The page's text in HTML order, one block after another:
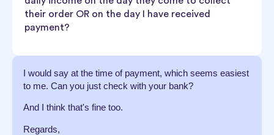
their order OR on the day I have received
payment?
I would say at the time of payment, which seems easiest
to me. Can you just check with your bank?
And I think that's fine too.
Regards,